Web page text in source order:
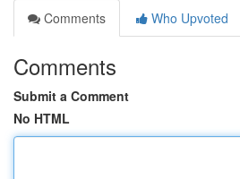
Comments
Who Upvoted
Comments
Submit a Comment
No HTML